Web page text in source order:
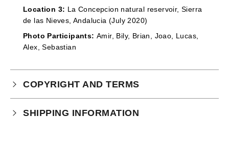
Location 3: La Concepcion natural reservoir, Sierra
de las Nieves, Andalucia (July 2020)
Photo Participants: Amir, Bily, Brian, Joao, Lucas,
Alex, Sebastian
COPYRIGHT AND TERMS
Your purchase is subject to our full terms and
SHIPPING INFORMATION